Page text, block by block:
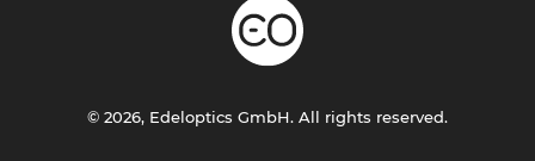
© 2026, Edeloptics GmbH. All rights reserved.